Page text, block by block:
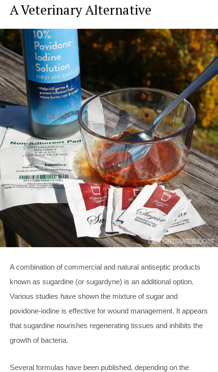
A Veterinary Alternative
A combination of commercial and natural antiseptic products
known as sugardine (or sugardyne) is an additional option.
Various studies have shown the mixture of sugar and
povidone-iodine is effective for wound management. It appears
that sugardine nourishes regenerating tissues and inhibits the
growth of bacteria.
Several formulas have been published, depending on the